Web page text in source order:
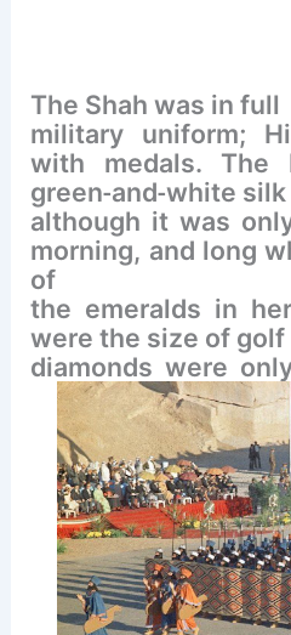
The Shah was in full
military uniform;
with medals. The
green‐and‐white silk
although it was
morning, and long
of
the emeralds in
were the size of golf
diamonds were